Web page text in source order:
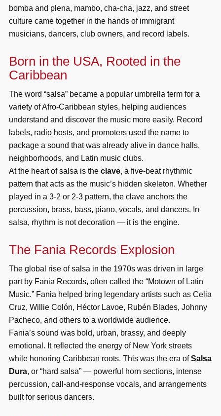
bomba and plena, mambo, cha-cha, jazz, and street
culture came together in the hands of immigrant
musicians, dancers, club owners, and record labels.
Born in the USA, Rooted in the
Caribbean
The word “salsa” became a popular umbrella term for a
variety of Afro-Caribbean styles, helping audiences
understand and discover the music more easily. Record
labels, radio hosts, and promoters used the name to
package a sound that was already alive in dance halls,
neighborhoods, and Latin music clubs.
At the heart of salsa is the clave, a five-beat rhythmic
pattern that acts as the music’s hidden skeleton. Whether
played in a 3-2 or 2-3 pattern, the clave anchors the
percussion, brass, bass, piano, vocals, and dancers. In
salsa, rhythm is not decoration — it is the engine.
The Fania Records Explosion
The global rise of salsa in the 1970s was driven in large
part by Fania Records, often called the “Motown of Latin
Music.” Fania helped bring legendary artists such as Celia
Cruz, Willie Colón, Héctor Lavoe, Rubén Blades, Johnny
Pacheco, and others to a worldwide audience.
Fania’s sound was bold, urban, brassy, and deeply
emotional. It reflected the energy of New York streets
while honoring Caribbean roots. This was the era ofSalsa
Dura, or “hard salsa” — powerful horn sections, intense
percussion, call-and-response vocals, and arrangements
built for serious dancers.